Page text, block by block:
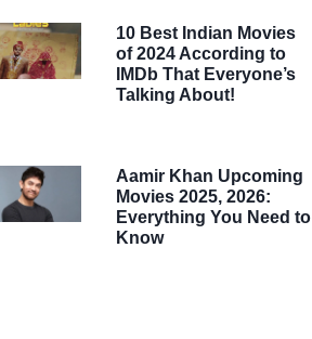
10 Best Indian Movies
of 2024 According to
IMDb That Everyone’s
Talking About!
Aamir Khan Upcoming
Movies 2025, 2026:
Everything You Need to
Know